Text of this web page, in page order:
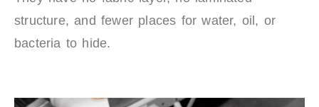
structure, and fewer places for water, oil, or
bacteria to hide.